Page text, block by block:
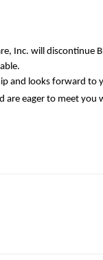
Inc. will discontinue
and looks forward
are eager to meet